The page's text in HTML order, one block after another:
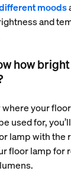
moods
and
how
your
used for,
lamp with the
floor lamp for